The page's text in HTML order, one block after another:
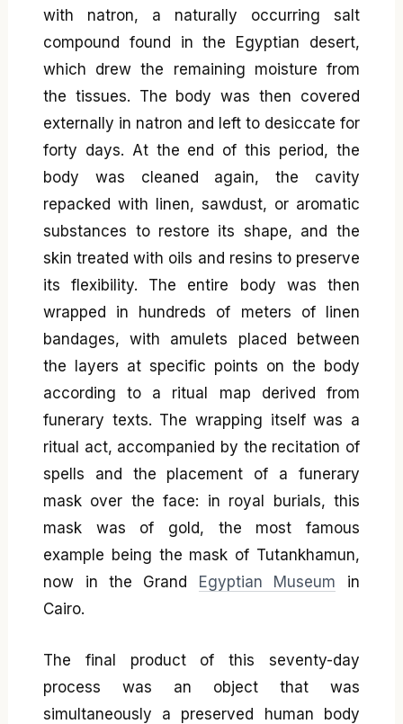
with natron, a naturally occurring salt
compound found in the Egyptian desert,
which drew the remaining moisture from
the tissues. The body was then covered
externally in natron and left to desiccate for
forty days. At the end of this period, the
body was cleaned again, the cavity
repacked with linen, sawdust, or aromatic
substances to restore its shape, and the
skin treated with oils and resins to preserve
its flexibility. The entire body was then
wrapped in hundreds of meters of linen
bandages, with amulets placed between
the layers at specific points on the body
according to a ritual map derived from
funerary texts. The wrapping itself was a
ritual act, accompanied by the recitation of
spells and the placement of a funerary
mask over the face: in royal burials, this
mask was of gold, the most famous
example being the mask of Tutankhamun,
now in the Grand
Egyptian Museum in
Cairo.
The final product of this seventy-day
process was an object that was
simultaneously a preserved human body